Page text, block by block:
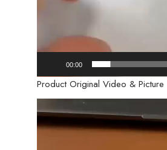
00:00
Product Original Video & Picture
Player